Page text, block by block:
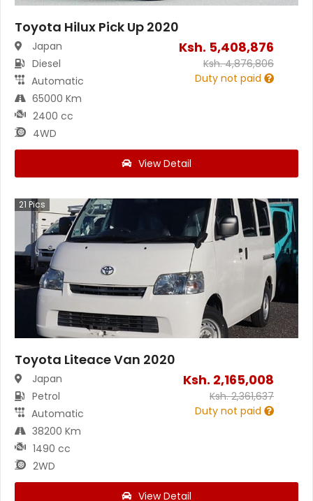
Toyota Hilux Pick Up 2020
Japan
Diesel
Automatic
65000 Km
2400 cc
4WD
Ksh. 5,408,876
Ksh.4,876,806
Duty not paid
View Detail
21 Pics
Toyota Liteace Van 2020
Japan
Petrol
Automatic
38200 Km
1490 cc
2WD
Ksh. 2,165,008
Ksh.2,361,637
Duty not paid
View Detail